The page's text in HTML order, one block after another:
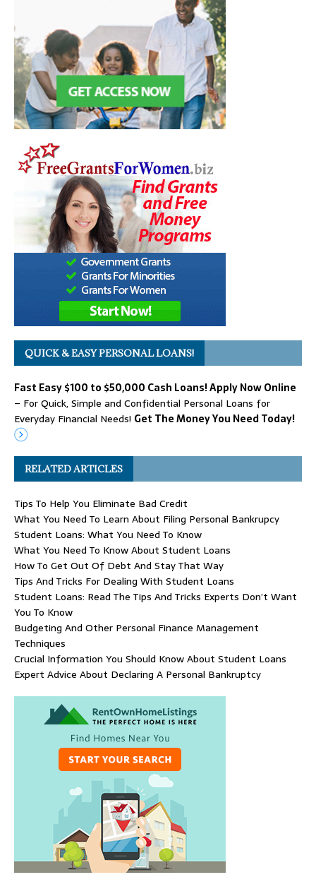
QUICK & EASY PERSONAL LOANS!
Fast Easy $100 to $50,000 Cash Loans! Apply Now Online
– For Quick, Simple and Confidential Personal Loans for
Everyday Financial Needs! Get The Money You Need Today!
RELATED ARTICLES
Tips To Help You Eliminate Bad Credit
What You Need To Learn About Filing Personal Bankrupcy
Student Loans: What You Need To Know
What You Need To Know About Student Loans
How To Get Out Of Debt And Stay That Way
Tips And Tricks For Dealing With Student Loans
Student Loans: Read The Tips And Tricks Experts Don’t Want
You To Know
Budgeting And Other Personal Finance Management
Techniques
Crucial Information You Should Know About Student Loans
Expert Advice About Declaring A Personal Bankruptcy